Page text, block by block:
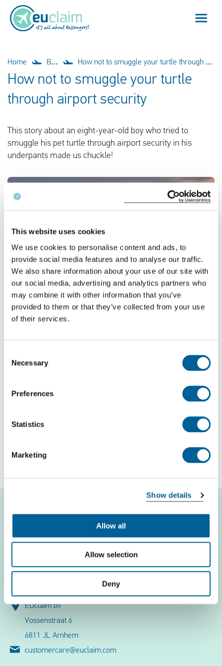
This website uses cookies
We use cookies to personalise content and ads, to
provide social media features and to analyse our traffic.
We also share information about your use of our site with
our social media, advertising and analytics partners who
may combine it with other information that you’ve
provided to them or that they’ve collected from your use
of their services.
Selection
Necessary
Preferences
Statistics
Marketing
Show details
Allow all
Allow selection
Deny
Check compensation
About us
Contact
English
Flight cancelled
Denied boarding
Our service
Home Blog How not to smuggle your turtle through airport security
How not to smuggle your turtle
through airport security
This story about an eight-year-old boy who tried to
smuggle his pet turtle through airport security in his
underpants made us chuckle!
Apparently Concong Tai tried to get his pet through
trousers. Fortunately for the young smuggler his pet was
eventually allowed to travel in cargo. It’s not the first time
man disguised his pet as a KFC hamburger!
Read the full story here.
Flight problems
EUclaim
EUclaim bv
Vossenstraat 6
6811 JL Arnhem
customercare@euclaim.com